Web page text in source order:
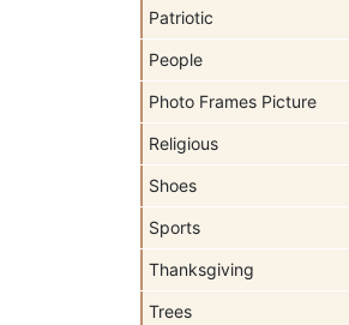
Patriotic
People
Photo Frames Picture
Religious
Shoes
Sports
Thanksgiving
Trees